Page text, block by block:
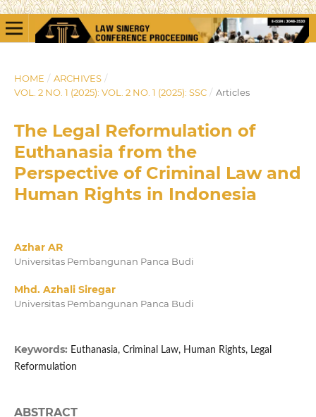
HOME / ARCHIVES /
VOL. 2 NO. 1 (2025): VOL. 2 NO. 1 (2025): SSC / Articles
The Legal Reformulation of
Euthanasia from the
Perspective of Criminal Law and
Human Rights in Indonesia
Azhar AR
Universitas Pembangunan Panca Budi
Mhd. Azhali Siregar
Universitas Pembangunan Panca Budi
Keywords: Euthanasia, Criminal Law, Human Rights, Legal
Reformulation
ABSTRACT